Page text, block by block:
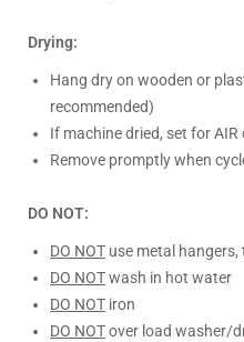
Drying:
Hang dry on wooden or
recommended)
If machine dried, set for AIR
Remove promptly when
DO NOT:
DO NOT use metal
DO NOTwash in hot water
DO NOT iron
DO NOTover load washer/